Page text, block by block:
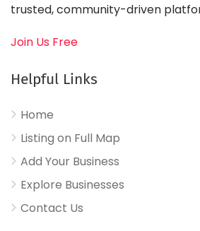
trusted, community-driven
Join Us Free
Helpful Links
Home
Listing on Full Map
Add Your Business
Explore Businesses
Contact Us